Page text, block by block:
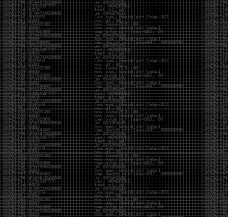
AI needs a sidekick. Not because it isn’t powerful, but
because it has no judgment. It can generate
possibilities all day long, but it can’t reliably
distinguish between the clever answer and the useful
one without someone capable of making that call.
The danger is that AI creates the illusion that
borrowed intelligence is the same thing as earned
intelligence. When everyone has access to the same
model, it’s easy to mistake fluent output for deep
understanding. People start believing they’re experts
because they can produce expert-looking work. They
mistake acceleration for mastery. The machine did
the heavy lifting, and they confuse operating the
machine with possessing the knowledge behind it.
That’s not an argument against AI. It’s an argument
against intellectual complacency. A calculator didn’t
teach anyone mathematics. GPS didn’t teach anyone
geography. AI won’t teach anyone how to think simply
because they can prompt it well. In fact, if you’re not
careful, it can become a substitute for thinking instead
of an aid to thinking.
The people who become dramatically more capable
with AI are usually the ones who were already
curious. They interrogate its answers. They test
assumptions. They recognize mistakes because
they’ve spent years building intuition the hard way.
Everyone else risks becoming faster without
becoming better.